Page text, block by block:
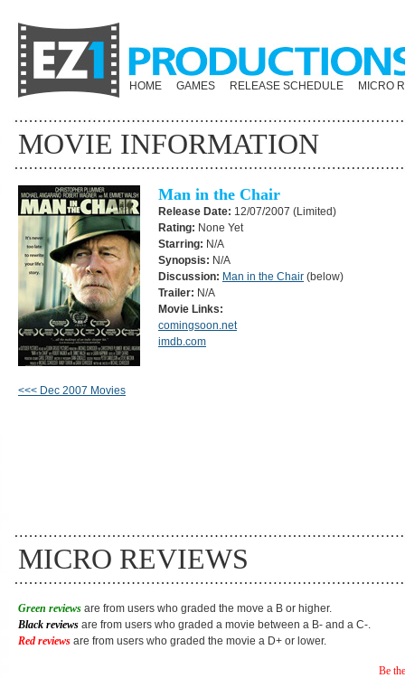
HOME GAMES RELEASE SCHEDULE MICRO
MOVIE INFORMATION
<<< Dec 2007 Movies
Man in the Chair
Release Date: 12/07/2007 (Limited)
Rating: None Yet
Starring: N/A
Synopsis: N/A
Discussion: Man in the Chair (below)
Trailer: N/A
Movie Links:
comingsoon.net
imdb.com
MICRO REVIEWS
Green reviews are from users who graded the move a B or higher.
Black reviews are from users who graded a movie between a B- and a C-.
Red reviews are from users who graded the movie a D+ or lower.
Be